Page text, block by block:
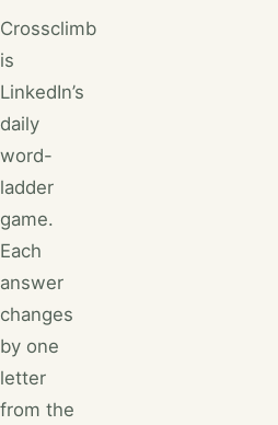
Crossclimb
is
LinkedIn’s
daily
word-
ladder
game.
Each
answer
changes
by one
letter
from the